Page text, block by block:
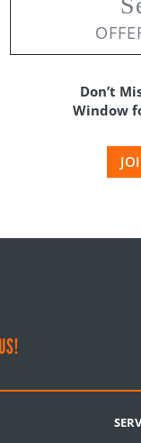
Don’t
Window